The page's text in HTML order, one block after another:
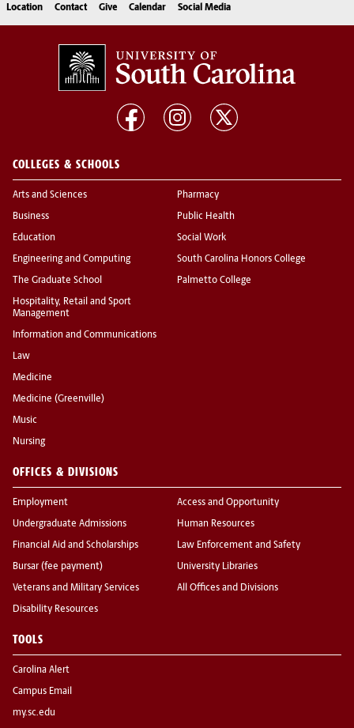
Location Contact Give Calendar Social Media
COLLEGES & SCHOOLS
Arts and Sciences
Business
Education
Engineering and Computing
The Graduate School
Hospitality, Retail and Sport
Management
Information and Communications
Law
Medicine
Medicine (Greenville)
Music
Nursing
Pharmacy
Public Health
Social Work
South Carolina Honors College
Palmetto College
OFFICES & DIVISIONS
Employment
Undergraduate Admissions
Financial Aid and Scholarships
Bursar (fee payment)
Veterans and Military Services
Disability Resources
Access and Opportunity
Human Resources
Law Enforcement and Safety
University Libraries
All Offices and Divisions
TOOLS
Carolina Alert
Campus Email
my.sc.edu